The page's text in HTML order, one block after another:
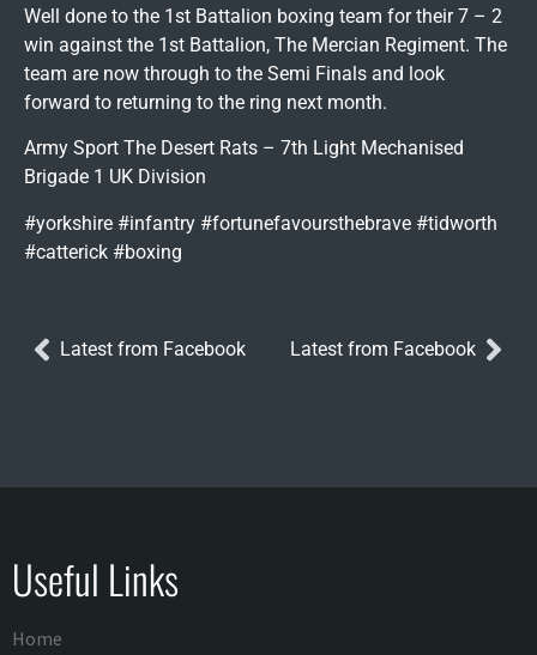
Well done to the 1st Battalion boxing team for their 7 – 2
win against the 1st Battalion, The Mercian Regiment. The
team are now through to the Semi Finals and look
forward to returning to the ring next month.
Army Sport The Desert Rats – 7th Light Mechanised
Brigade 1 UK Division
#yorkshire #infantry #fortunefavoursthebrave #tidworth
#catterick #boxing
Latest from Facebook Latest from Facebook
Useful Links
Home